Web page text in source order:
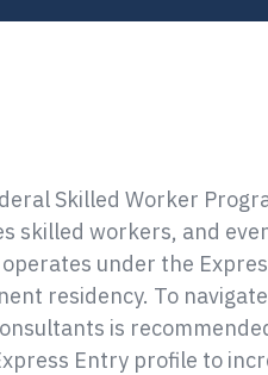
Skilled Worker
skilled workers, and
under the
residency. To
is
Entry profile to